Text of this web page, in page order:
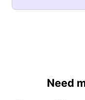
Need